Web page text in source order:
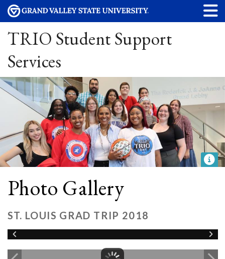
TRIO Student Support
Services
Photo Gallery
ST. LOUIS GRAD TRIP 2018